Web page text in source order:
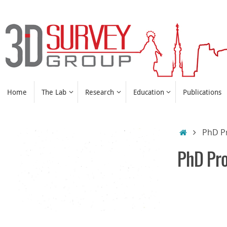
content
Home The Lab Research Education Publications
HomePhD
PhD